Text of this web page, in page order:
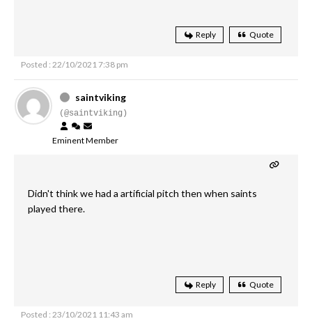
Reply Quote
Posted : 22/10/2021 7:38 pm
saintviking
(@saintviking)
Eminent Member
Didn't think we had a artificial pitch then when saints
played there.
Reply Quote
Posted : 23/10/2021 11:43 am